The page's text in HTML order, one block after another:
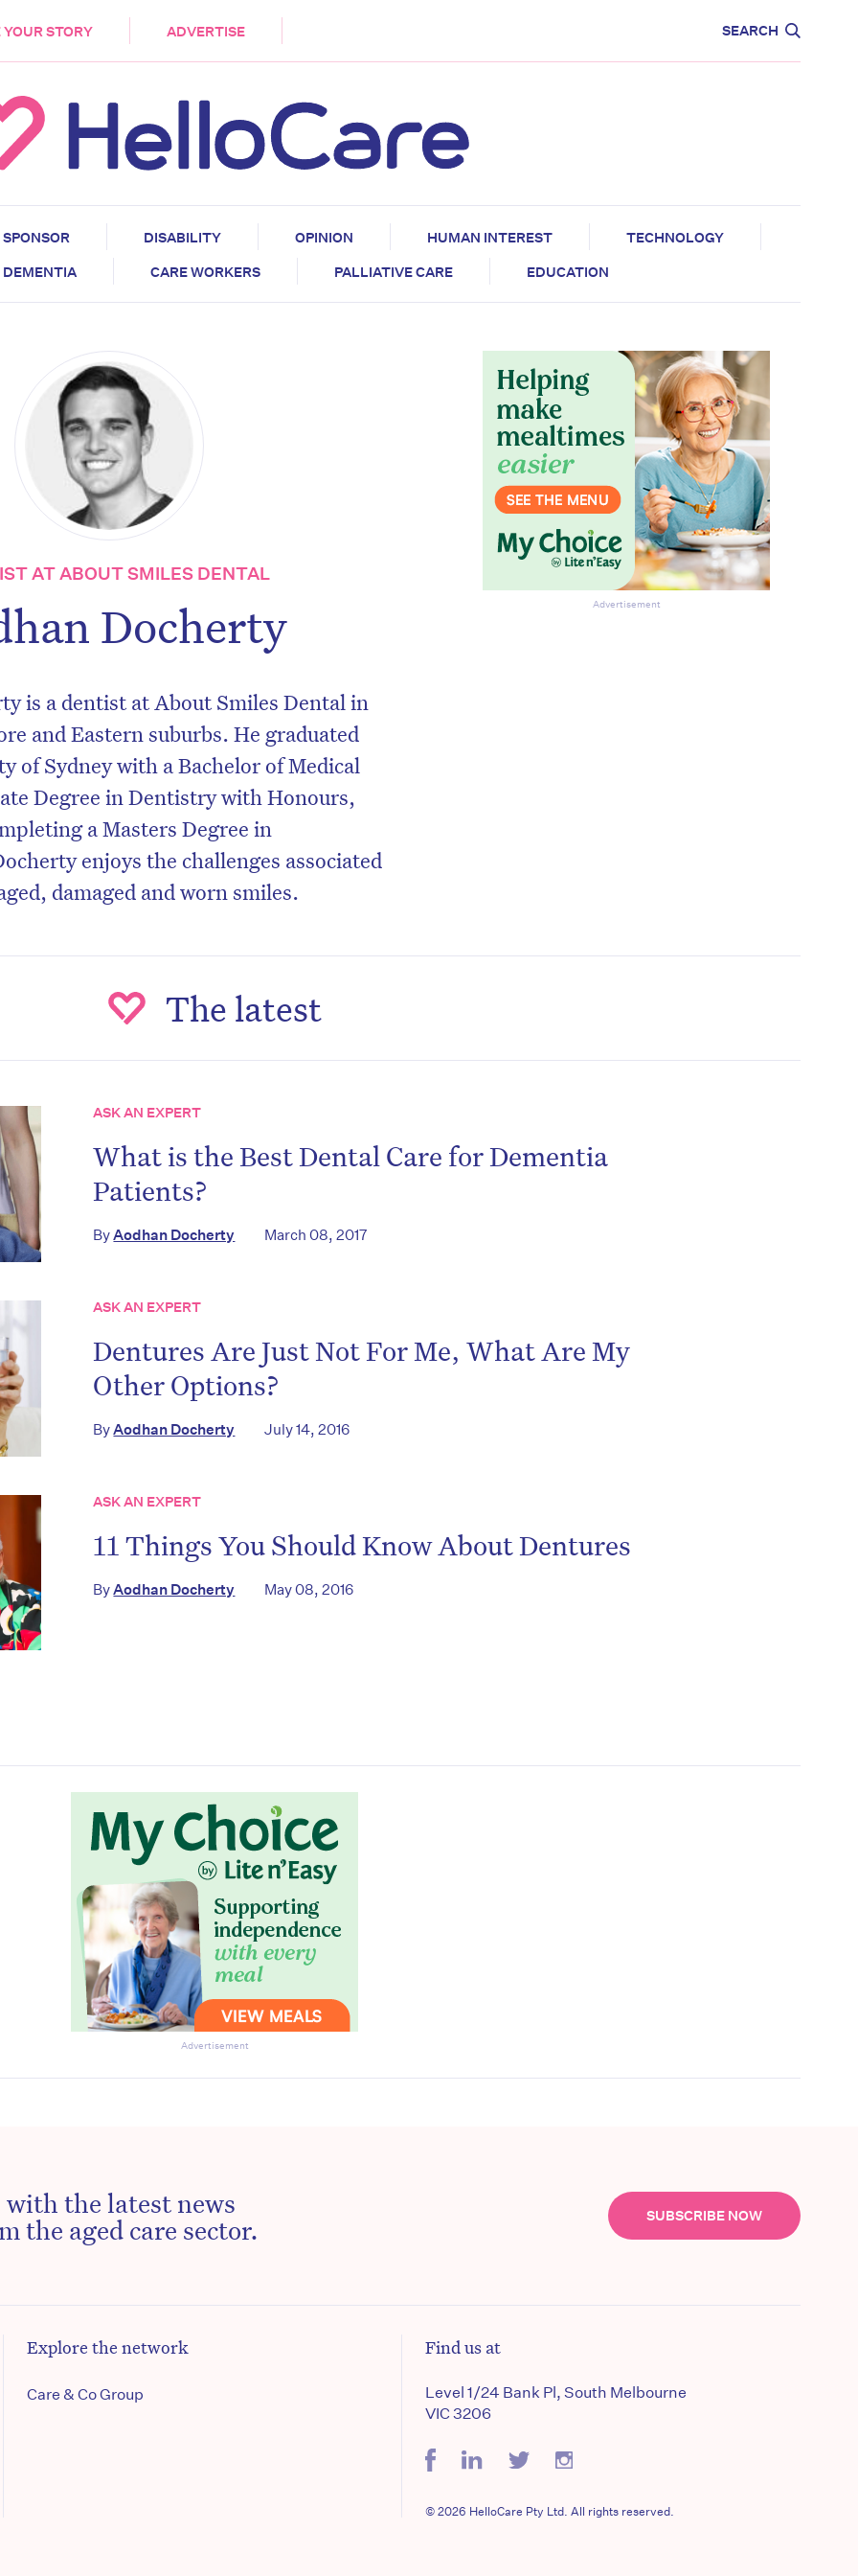
YOUR STORY ADVERTISE SEARCH
SPONSOR DISABILITY OPINION HUMAN INTEREST
TECHNOLOGY
DEMENTIA
CARE WORKERS PALLIATIVE CARE EDUCATION
AT ABOUT SMILES DENTAL
Docherty
is a dentist at About Smiles Dental in
and Eastern suburbs. He graduated
of Sydney with a Bachelor of Medical
Degree in Dentistry with Honours,
a Masters Degree in
enjoys the challenges associated
damaged and worn smiles.
Advertisement
The latest
ASK AN EXPERT
What is the Best Dental Care for Dementia
Patients?
ByAodhan Docherty March 08, 2017
ASK AN EXPERT
Dentures Are Just Not For Me, What Are My
Other Options?
ByAodhan Docherty July 14, 2016
ASK AN EXPERT
11 Things You Should Know About Dentures
ByAodhan Docherty May 08, 2016
Advertisement
the latest news
the aged care sector.
SUBSCRIBE NOW
Explore the network
Care & Co Group
Find us at
Level 1/24 Bank Pl, South Melbourne
VIC 3206
© 2026 HelloCare Pty Ltd. All rights reserved.
miss the next edition. Subscribe
to the HelloCare newsletter.